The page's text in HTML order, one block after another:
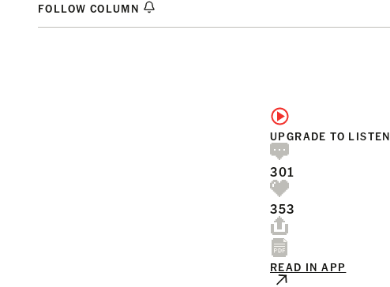
FOLLOW COLUMN
UPGRADE TO LISTEN
301
353
READ IN APP